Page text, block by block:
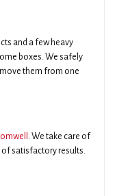
and a few heavy
boxes. We safely
them from one
. We take care of
of satisfactory results.